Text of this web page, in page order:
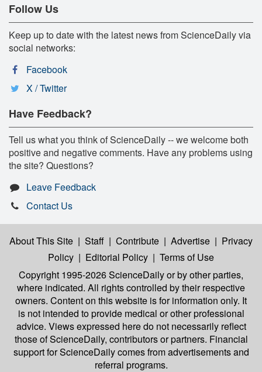
Follow Us
Keep up to date with the latest news from ScienceDaily via
social networks:
Facebook
X / Twitter
Have Feedback?
Tell us what you think of ScienceDaily -- we welcome both
positive and negative comments. Have any problems using
the site? Questions?
Leave Feedback
Contact Us
About This Site | Staff | Contribute | Advertise | Privacy
Policy | Editorial Policy | Terms of Use
Copyright 1995-2026 ScienceDailyor by other parties,
where indicated. All rights controlled by their respective
owners. Content on this website is for information only. It
is not intended to provide medical or other professional
advice. Views expressed here do not necessarily reflect
those of ScienceDaily, contributors or partners. Financial
support for ScienceDaily comes from advertisements and
referral programs.